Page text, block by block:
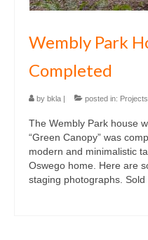
Wembly Park
Completed
by bkla | posted in: Projects
The Wembly Park house
“Green Canopy” was
modern and minimalistic
Oswego home. Here are
staging photographs.